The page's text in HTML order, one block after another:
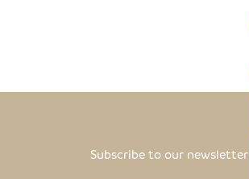
Subscribe to our newsletter